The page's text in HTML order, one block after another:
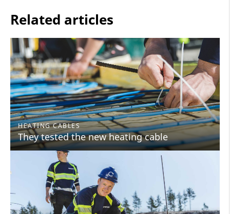
Related articles
HEATING CABLES
They tested the new heating cable